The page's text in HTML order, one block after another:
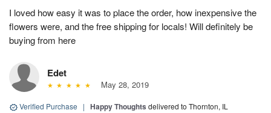
I loved how easy it was to place the order, how inexpensive the
flowers were, and the free shipping for locals! Will definitely be
buying from here
Edet
May 28, 2019
Verified Purchase | Happy Thoughts delivered to Thornton, IL